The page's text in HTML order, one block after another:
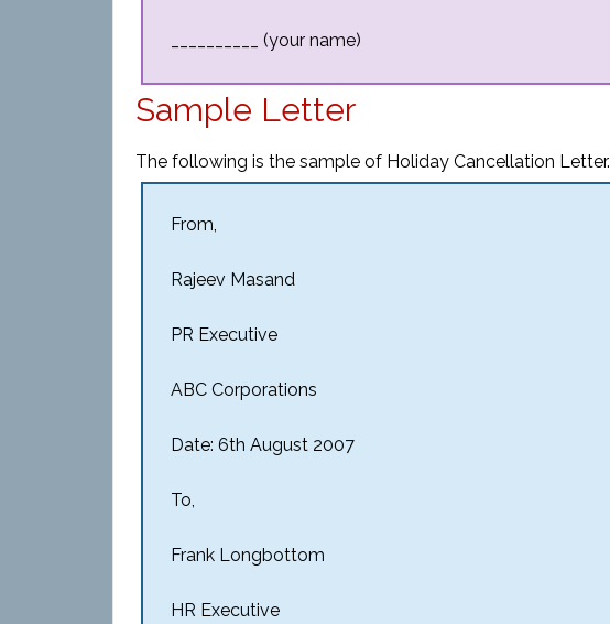
__________ (your name)
Sample Letter
The following is the sample of Holiday Cancellation Letter.
From,
Rajeev Masand
PR Executive
ABC Corporations
Date: 6th August 2007
To,
Frank Longbottom
HR Executive